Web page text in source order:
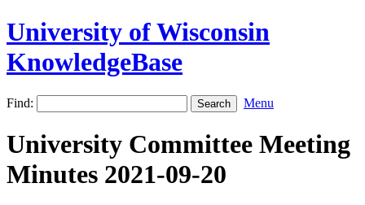
University of Wisconsin
KnowledgeBase
Find: Menu
University Committee Meeting
Minutes 2021-09-20